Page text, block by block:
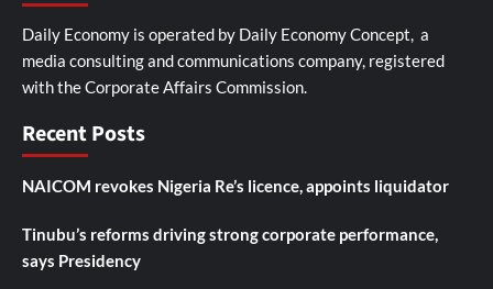
Daily Economy is operated by Daily Economy Concept, a
media consulting and communications company, registered
with the Corporate Affairs Commission.
Recent Posts
NAICOM revokes Nigeria Re’s licence, appoints liquidator
Tinubu’s reforms driving strong corporate performance,
says Presidency